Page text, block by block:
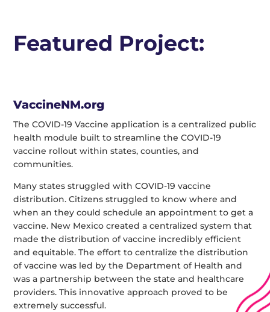
Featured Project:
VaccineNM.org
The COVID-19 Vaccine application is a centralized public
health module built to streamline the COVID-19
vaccine rollout within states, counties, and
communities.
Many states struggled with COVID-19 vaccine
distribution. Citizens struggled to know where and
when an they could schedule an appointment to get a
vaccine. New Mexico created a centralized system that
made the distribution of vaccine incredibly efficient
and equitable. The effort to centralize the distribution
of vaccine was led by the Department of Health and
was a partnership between the state and healthcare
providers. This innovative approach proved to be
extremely successful.